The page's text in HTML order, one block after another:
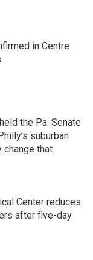
in Centre
the Pa. Senate
suburban
that
Center reduces
after five-day